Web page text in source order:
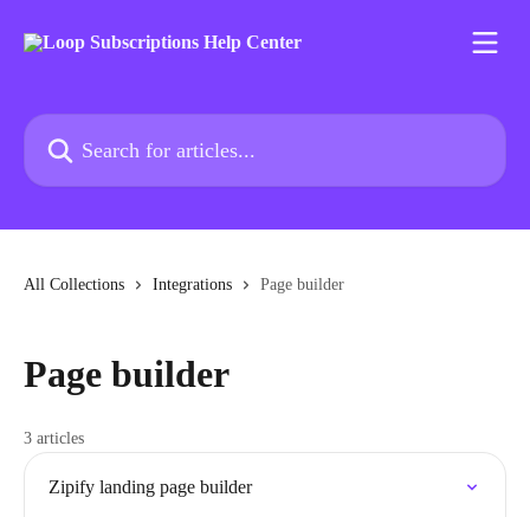
Search for articles...
All Collections Integrations Page builder
Page builder
3 articles
Zipify landing page builder